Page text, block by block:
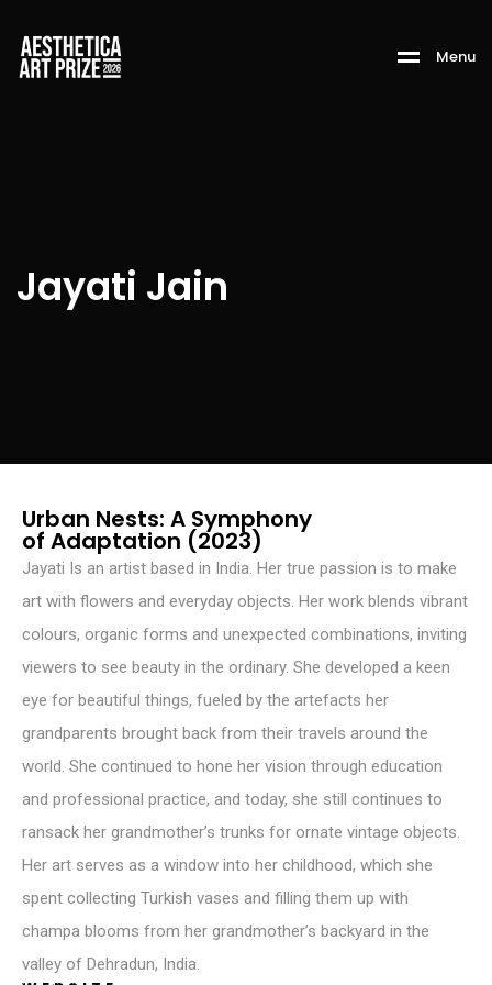
Menu
Jayati Jain
Urban Nests: A Symphony
of Adaptation (2023)
Jayati Is an artist based in India. Her true passion is to make
art with flowers and everyday objects. Her work blends vibrant
colours, organic forms and unexpected combinations, inviting
viewers to see beauty in the ordinary. She developed a keen
eye for beautiful things, fueled by the artefacts her
grandparents brought back from their travels around the
world. She continued to hone her vision through education
and professional practice, and today, she still continues to
ransack her grandmother’s trunks for ornate vintage objects.
Her art serves as a window into her childhood, which she
spent collecting Turkish vases and filling them up with
champa blooms from her grandmother’s backyard in the
valley of Dehradun, India.